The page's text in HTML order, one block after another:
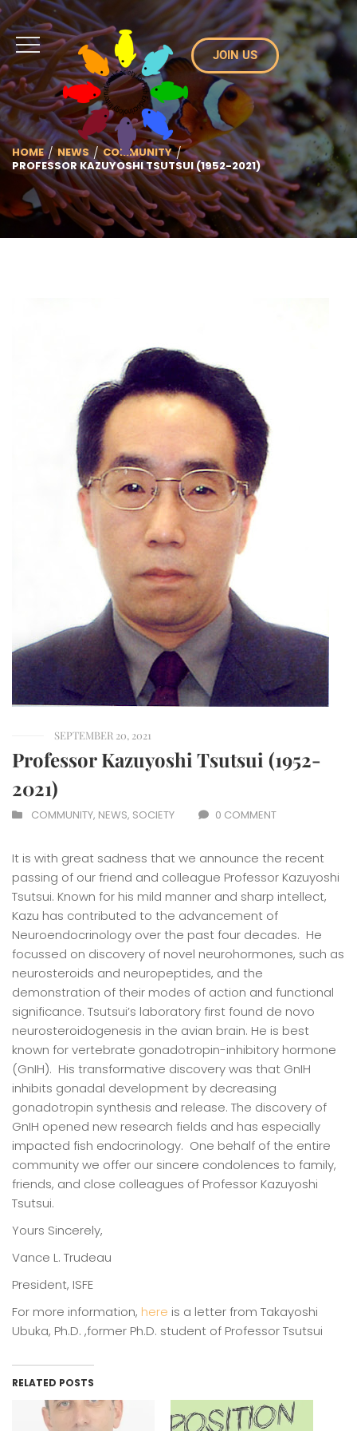
JOIN US
HOME NEWS
COMMUNITY
PROFESSOR KAZUYOSHI TSUTSUI (1952-2021)
SEPTEMBER 20, 2021
Professor Kazuyoshi Tsutsui (1952-
2021)
COMMUNITY, NEWS, SOCIETY 0 COMMENT
It is with great sadness that we announce the recent
passing of our friend and colleague Professor Kazuyoshi
Tsutsui. Known for his mild manner and sharp intellect,
Kazu has contributed to the advancement of
Neuroendocrinology over the past four decades. He
focussed on discovery of novel neurohormones, such as
neurosteroids and neuropeptides, and the
demonstration of their modes of action and functional
significance. Tsutsui’s laboratory first found de novo
neurosteroidogenesis in the avian brain. He is best
known for vertebrate gonadotropin-inhibitory hormone
(GnIH). His transformative discovery was that GnIH
inhibits gonadal development by decreasing
gonadotropin synthesis and release. The discovery of
GnIH opened new research fields and has especially
impacted fish endocrinology. One behalf of the entire
community we offer our sincere condolences to family,
friends, and close colleagues of Professor Kazuyoshi
Tsutsui.
Yours Sincerely,
Vance L. Trudeau
President, ISFE
For more information, here is a letter from Takayoshi
Ubuka, Ph.D. ,former Ph.D. student of Professor Tsutsui
RELATED POSTS